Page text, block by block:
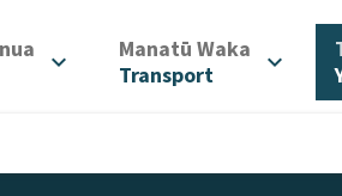
expand_more Manatū Waka
Transport
expand_more